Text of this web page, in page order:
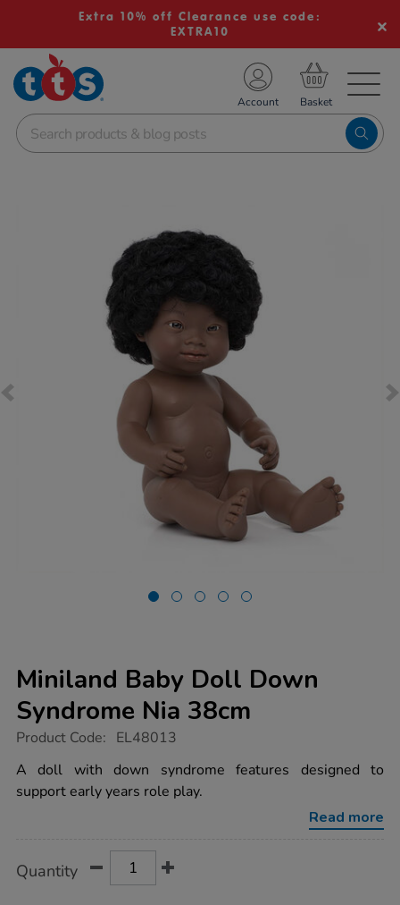
Extra 10% off Clearance use code:
EXTRA10
School Resources
Shop
Account
Miniland Baby Doll Down
Syndrome Nia 38cm
https://www.tts-
baby-
doll-
down-
Product Code: EL48013
A doll with down syndrome features designed to
support early years role play.
Read more
Actions
TO
Quantity